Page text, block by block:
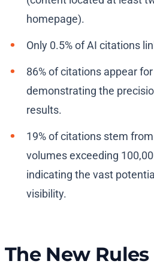
homepage).
Only 0.5% of AI citations
86% of citations appear
demonstrating the
results.
19% of citations stem
volumes exceeding
indicating the vast
visibility.
The New